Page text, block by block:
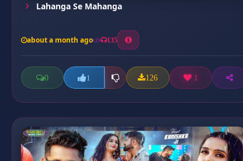
Lahanga Se Mahanga
about a month ago 135
0 1 126 1